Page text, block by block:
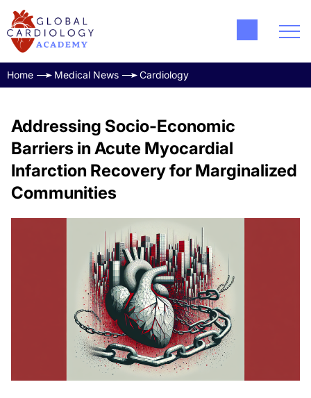
Home Medical News Cardiology
Addressing Socio-Economic
Barriers in Acute Myocardial
Infarction Recovery for Marginalized
Communities